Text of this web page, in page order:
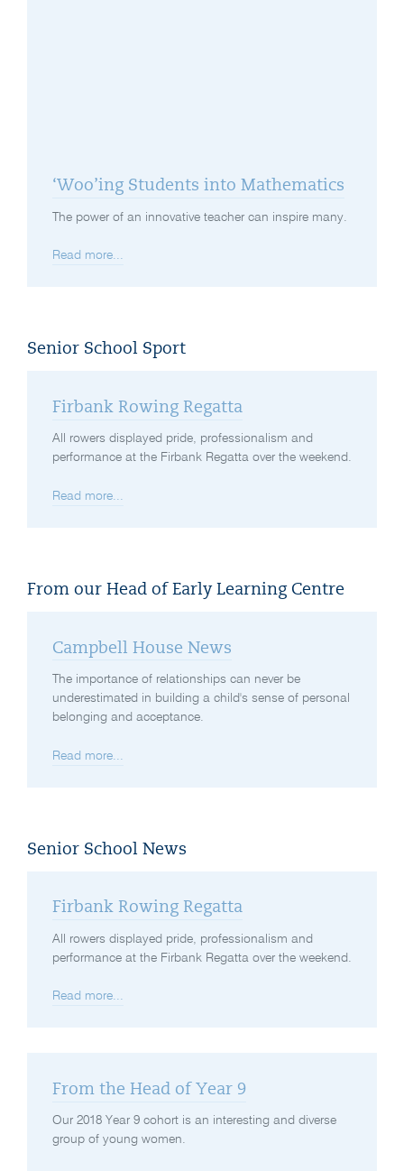
‘Woo’ing Students into Mathematics
The power of an innovative teacher can inspire many.
Read more...
Senior School Sport
Firbank Rowing Regatta
All rowers displayed pride, professionalism and
performance at the Firbank Regatta over the weekend.
Read more...
From our Head of Early Learning Centre
Campbell House News
The importance of relationships can never be
underestimated in building a child's sense of personal
belonging and acceptance.
Read more...
Senior School News
Firbank Rowing Regatta
All rowers displayed pride, professionalism and
performance at the Firbank Regatta over the weekend.
Read more...
From the Head of Year 9
Our 2018 Year 9 cohort is an interesting and diverse
group of young women.